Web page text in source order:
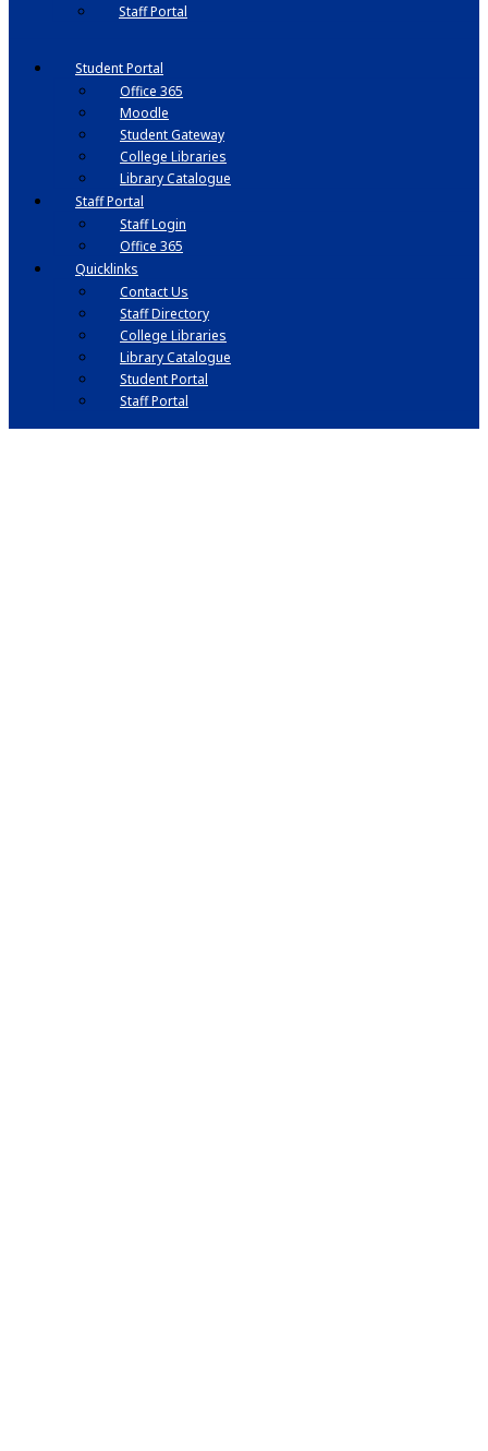
Staff Portal
Student Portal
Office 365
Moodle
Student Gateway
College Libraries
Library Catalogue
Staff Portal
Staff Login
Office 365
Quicklinks
Contact Us
Staff Directory
College Libraries
Library Catalogue
Student Portal
Staff Portal